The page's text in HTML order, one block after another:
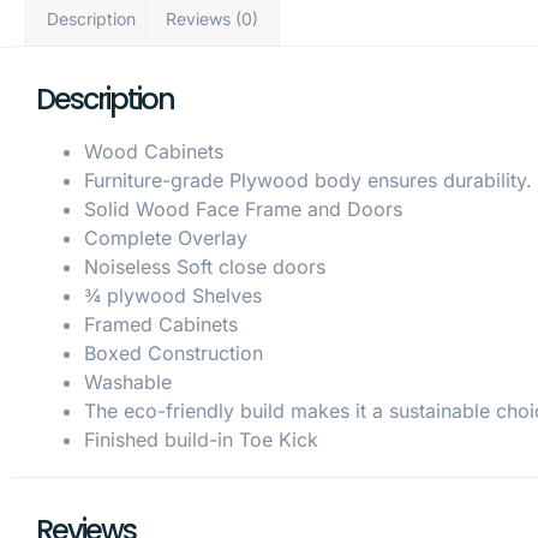
Description Reviews (0)
Description
Wood Cabinets
Furniture-grade Plywood body ensures durability.
Solid Wood Face Frame and Doors
Complete Overlay
Noiseless Soft close doors
¾ plywood Shelves
Framed Cabinets
Boxed Construction
Washable
The eco-friendly build makes it a sustainable
Finished build-in Toe Kick